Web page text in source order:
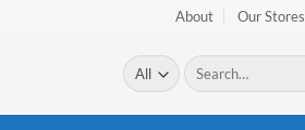
About Our Stores
Search
for: